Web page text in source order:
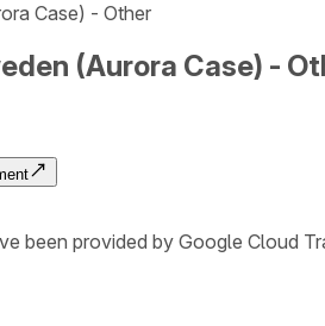
Case) - Other
(Aurora Case) -
been provided by Google Cloud